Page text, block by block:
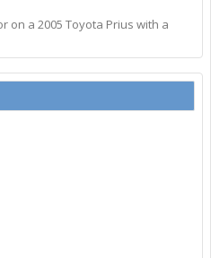
on a 2005 Toyota Prius with a